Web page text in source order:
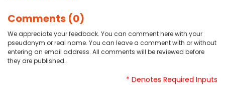
Comments (0)
We appreciate your feedback. You can comment here with your
pseudonym or real name. You can leave a comment with or without
entering an email address. All comments will be reviewed before
they are published.
* Denotes Required Inputs